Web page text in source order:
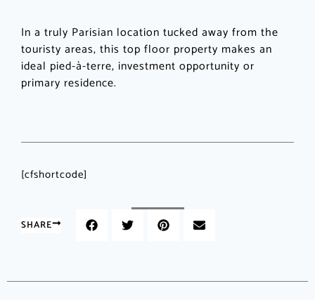
In a truly Parisian location tucked away from the
touristy areas, this top floor property makes an
ideal pied-à-terre, investment opportunity or
primary residence.
[cfshortcode]
SHARE